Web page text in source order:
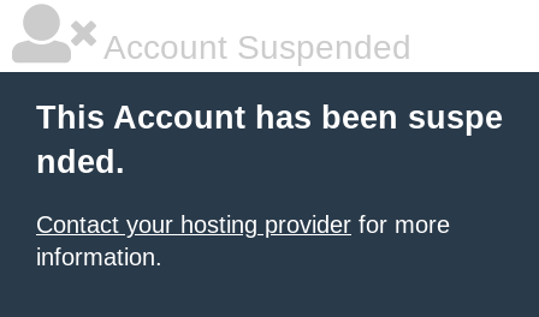
Account Suspended
This Account has been suspe
nded.
Contact your hosting provider for more
information.